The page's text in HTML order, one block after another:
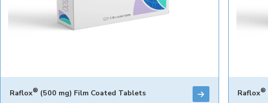
Raflox® (500 mg) Film Coated Tablets Raflox®